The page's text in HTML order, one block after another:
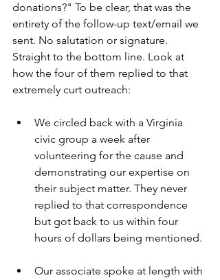
donations?" To be clear, that was the
entirety of the follow-up text/email we
sent. No salutation or signature.
Straight to the bottom line. Look at
how the four of them replied to that
extremely curt outreach:
We circled back with a Virginia
civic group a week after
volunteering for the cause and
demonstrating our expertise on
their subject matter. They never
replied to that correspondence
but got back to us within four
hours of dollars being mentioned.
Our associate spoke at length with